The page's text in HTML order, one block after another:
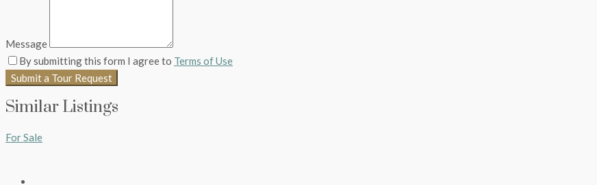
Message
By submitting this form I agree to Terms of Use
Submit a Tour Request
Similar Listings
For Sale